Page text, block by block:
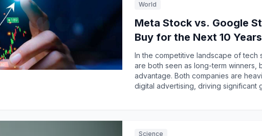
eagerness to experience the film in
character portrayal.
World
Meta Stock vs. Google
Buy for the Next 10 Years
In the competitive landscape of tech
are both seen as long-term winners,
advantage. Both companies are
Science